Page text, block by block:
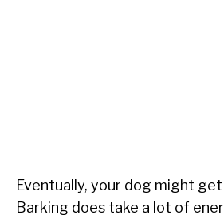
Eventually, your dog might
Barking does take a lot of